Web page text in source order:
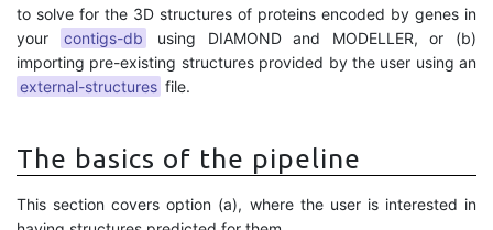
to solve for the 3D structures of proteins encoded by genes in
your
contigs-db
using DIAMOND and MODELLER, or (b)
importing pre-existing structures provided by the user using an
external-structures file.
The basics of the pipeline
This section covers option (a), where the user is interested in